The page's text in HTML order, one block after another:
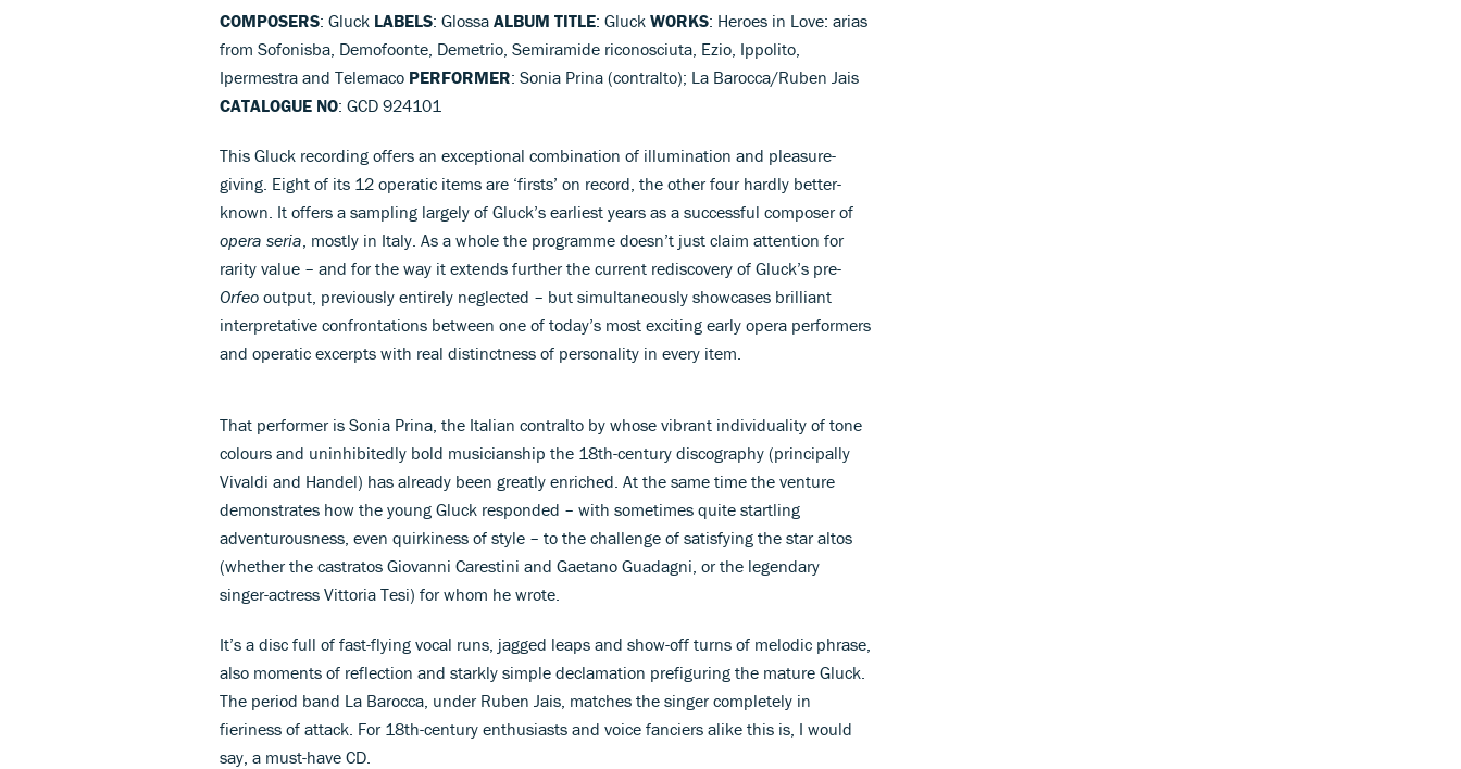
COMPOSERS: Gluck LABELS: Glossa ALBUM TITLE: Gluck WORKS: Heroes in Love: arias
from Sofonisba, Demofoonte, Demetrio, Semiramide riconosciuta, Ezio, Ippolito,
Ipermestra and Telemaco PERFORMER: Sonia Prina (contralto); La Barocca/Ruben Jais
CATALOGUE NO: GCD 924101
This Gluck recording offers an exceptional combination of illumination and pleasure-
giving. Eight of its 12 operatic items are ‘firsts’ on record, the other four hardly better-
known. It offers a sampling largely of Gluck’s earliest years as a successful composer of
opera seria , mostly in Italy. As a whole the programme doesn’t just claim attention for
rarity value – and for the way it extends further the current rediscovery of Gluck’s pre-
Orfeo output, previously entirely neglected – but simultaneously showcases brilliant
interpretative confrontations between one of today’s most exciting early opera performers
and operatic excerpts with real distinctness of personality in every item.
That performer is Sonia Prina, the Italian contralto by whose vibrant individuality of tone
colours and uninhibitedly bold musicianship the 18th-century discography (principally
Vivaldi and Handel) has already been greatly enriched. At the same time the venture
demonstrates how the young Gluck responded – with sometimes quite startling
adventurousness, even quirkiness of style – to the challenge of satisfying the star altos
(whether the castratos Giovanni Carestini and Gaetano Guadagni, or the legendary
singer-actress Vittoria Tesi) for whom he wrote.
It’s a disc full of fast-flying vocal runs, jagged leaps and show-off turns of melodic phrase,
also moments of reflection and starkly simple declamation prefiguring the mature Gluck.
The period band La Barocca, under Ruben Jais, matches the singer completely in
fieriness of attack. For 18th-century enthusiasts and voice fanciers alike this is, I would
say, a must-have CD.